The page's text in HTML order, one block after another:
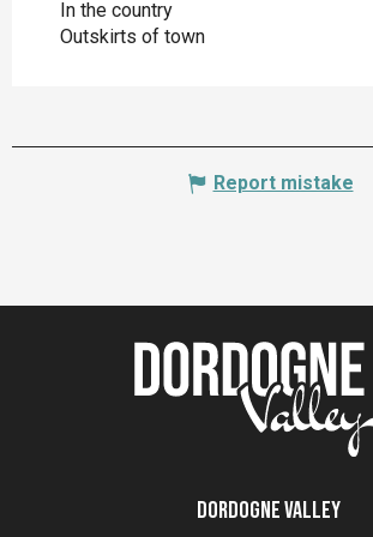
In the country
Outskirts of town
Report mistake
Dordogne Valley